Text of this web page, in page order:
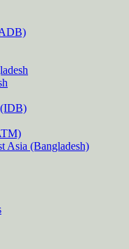
(IDB)
Asia (Bangladesh)